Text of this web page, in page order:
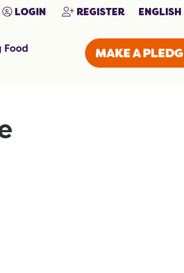
LOGIN REGISTER ENGLISH
Food MAKE A